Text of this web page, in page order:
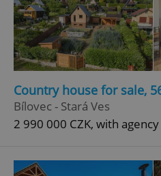
Country house for sale,
Bílovec - Stará Ves
2 990 000 CZK, with